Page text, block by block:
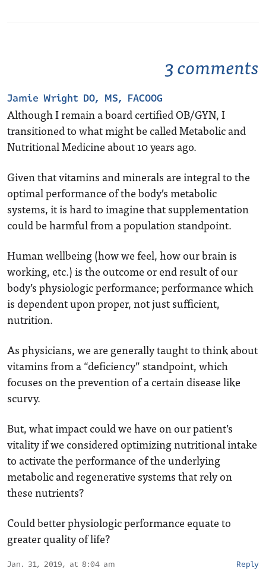
3 comments
Jamie Wright DO, MS, FACOOG
Although I remain a board certified OB/GYN, I
transitioned to what might be called Metabolic and
Nutritional Medicine about 10 years ago.
Given that vitamins and minerals are integral to the
optimal performance of the body’s metabolic
systems, it is hard to imagine that supplementation
could be harmful from a population standpoint.
Human wellbeing (how we feel, how our brain is
working, etc.) is the outcome or end result of our
body’s physiologic performance; performance which
is dependent upon proper, not just sufficient,
nutrition.
As physicians, we are generally taught to think about
vitamins from a “deficiency” standpoint, which
focuses on the prevention of a certain disease like
scurvy.
But, what impact could we have on our patient’s
vitality if we considered optimizing nutritional intake
to activate the performance of the underlying
metabolic and regenerative systems that rely on
these nutrients?
Could better physiologic performance equate to
greater quality of life?
Jan. 31, 2019, at 8:04 am Reply